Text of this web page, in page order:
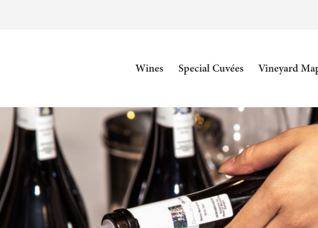
Wines Special Cuvées Vineyard